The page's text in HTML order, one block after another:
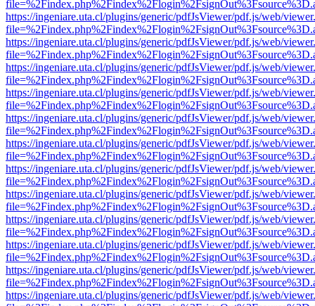
https://ingeniare.uta.cl/plugins/generic/pdfJsViewer/pdf.js/web/
https://ingeniare.uta.cl/plugins/generic/pdfJsViewer/pdf.js/web/
https://ingeniare.uta.cl/plugins/generic/pdfJsViewer/pdf.js/web/
https://ingeniare.uta.cl/plugins/generic/pdfJsViewer/pdf.js/web/
https://ingeniare.uta.cl/plugins/generic/pdfJsViewer/pdf.js/web/
https://ingeniare.uta.cl/plugins/generic/pdfJsViewer/pdf.js/web/
https://ingeniare.uta.cl/plugins/generic/pdfJsViewer/pdf.js/web/
https://ingeniare.uta.cl/plugins/generic/pdfJsViewer/pdf.js/web/
https://ingeniare.uta.cl/plugins/generic/pdfJsViewer/pdf.js/web/
https://ingeniare.uta.cl/plugins/generic/pdfJsViewer/pdf.js/web/
https://ingeniare.uta.cl/plugins/generic/pdfJsViewer/pdf.js/web/
https://ingeniare.uta.cl/plugins/generic/pdfJsViewer/pdf.js/web/